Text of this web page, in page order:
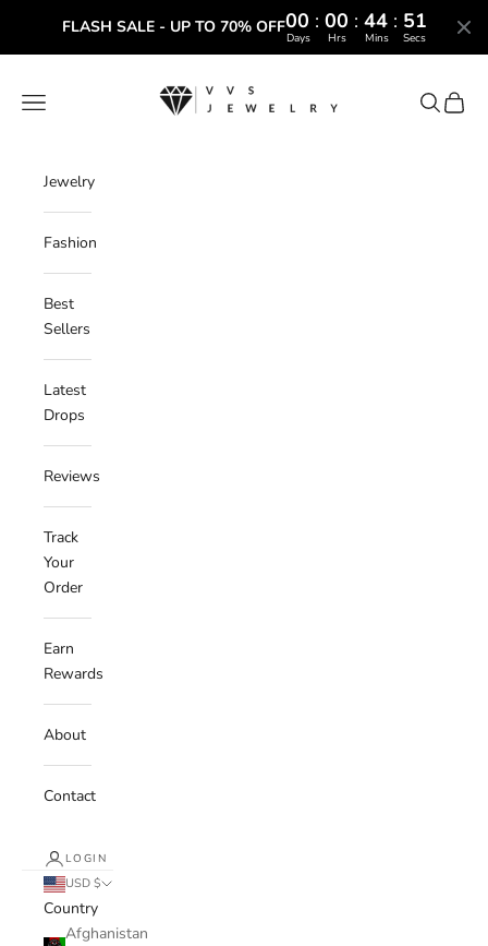
FLASH SALE - UP TO 70% OFF00 : 00 : 44 : 50
Days Hrs Mins Secs
VVS Jewelry
Navigation menu
Search
Cart
Jewelry
Fashion
Best
Sellers
Latest
Drops
Reviews
Track
Your
Order
Earn
Rewards
About
Contact
LOGIN
USD $
Country
Afghanistan